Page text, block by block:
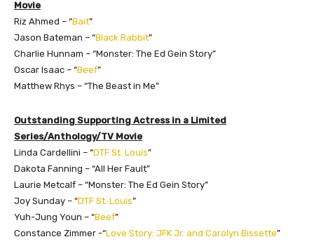
Movie
Riz Ahmed – “Bait”
Jason Bateman – “Black Rabbit”
Charlie Hunnam – “Monster: The Ed Gein Story”
Oscar Isaac – “Beef”
Matthew Rhys – “The Beast in Me”
Outstanding Supporting Actress in a Limited
Series/Anthology/TV Movie
Linda Cardellini – “DTF St. Louis”
Dakota Fanning – “All Her Fault”
Laurie Metcalf – “Monster: The Ed Gein Story”
Joy Sunday – “DTF St. Louis”
Yuh-Jung Youn – “Beef”
Constance Zimmer -“Love Story: JFK Jr. and Carolyn Bissette”